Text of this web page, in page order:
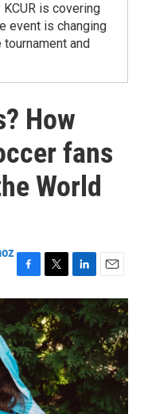
KCUR is covering
event is changing
and
How
fans
World
F
a
e
b
o
o
k
T
w
i
t
t
e
r
L
i
n
k
e
d
I
n
E
m
a
i
l